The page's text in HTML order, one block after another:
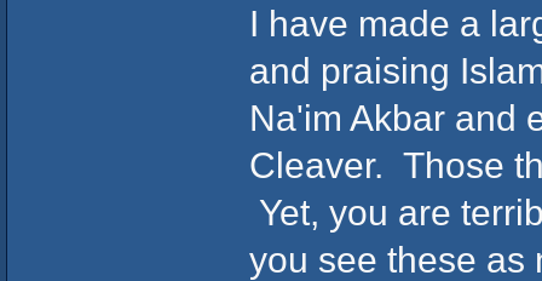
I have made a
and praising
Na'im Akbar and
Cleaver. Those
Yet, you are
you see these as